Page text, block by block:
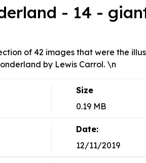
- 14 -
of 42 images that were the
by Lewis Carrol. \n
Size
0.19 MB
Date:
12/11/2019